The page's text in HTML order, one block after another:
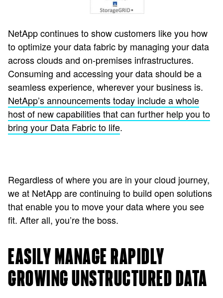
NetApp continues to show customers like you how
to optimizeyourdata fabric by managing your data
across clouds and on-premises infrastructures.
Consuming and accessing your data should be a
seamless experience, wherever your business is.
NetApp’s announcements today include a whole
host of new capabilities that can further help you to
bring your Data Fabric to life.
Regardless of where you are in your cloud journey,
we at NetApp are continuing to build open solutions
that enable you to move your data where you see
fit. After all, you’re the boss.
EASILY MANAGE RAPIDLY
GROWING UNSTRUCTURED DATA